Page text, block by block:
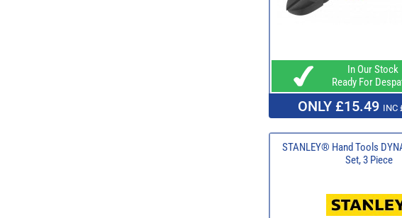
In Our Stock
Ready For
ONLY £15.49 INC
STANLEY® Hand Tools
Set, 3 Piece